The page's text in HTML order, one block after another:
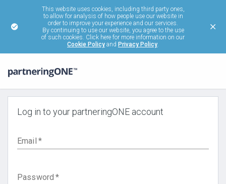
This website uses cookies, including third party ones,
to allow for analysis of how people use our website in
order to improve your experience and our services.
By continuing to use our website, you agree to the use
of such cookies. Click here for more information on our
Cookie Policy and Privacy Policy.
Log in to your partneringONE account
Email *
Password *